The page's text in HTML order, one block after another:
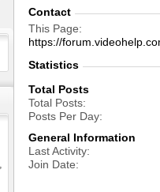
Contact
This Page
https://
Statistics
Total Posts
Total Posts
Posts Per Day
General Information
Last Activity
Join Date